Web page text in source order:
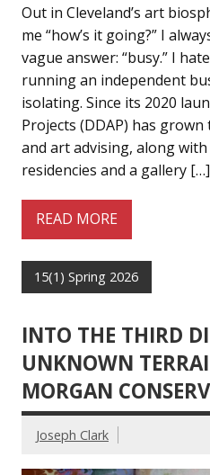
Out in Cleveland’s art
me “how’s it going?” I
vague answer: “busy.” I
running an independent
isolating. Since its 2020
Projects (DDAP) has
and art advising, along
residencies and a gallery […]
READ MORE
15(1) Spring 2026
INTO THE THIRD
UNKNOWN
MORGAN
Joseph Clark